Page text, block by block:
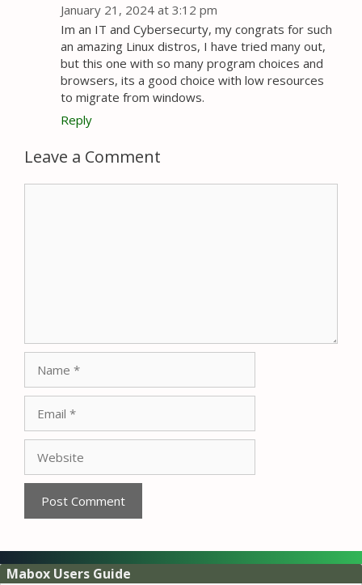
January 21, 2024 at 3:12 pm
Im an IT and Cybersecurty, my congrats for such
an amazing Linux distros, I have tried many out,
but this one with so many program choices and
browsers, its a good choice with low resources
to migrate from windows.
Reply
Leave a Comment
Mabox Users Guide